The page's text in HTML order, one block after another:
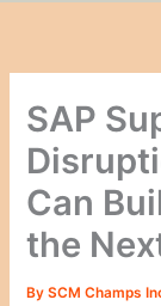
SAP
Can
the
BySCM Champs